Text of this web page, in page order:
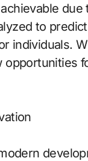
to
individuals.